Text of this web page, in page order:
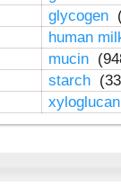
glycogen
human
mucin
starch